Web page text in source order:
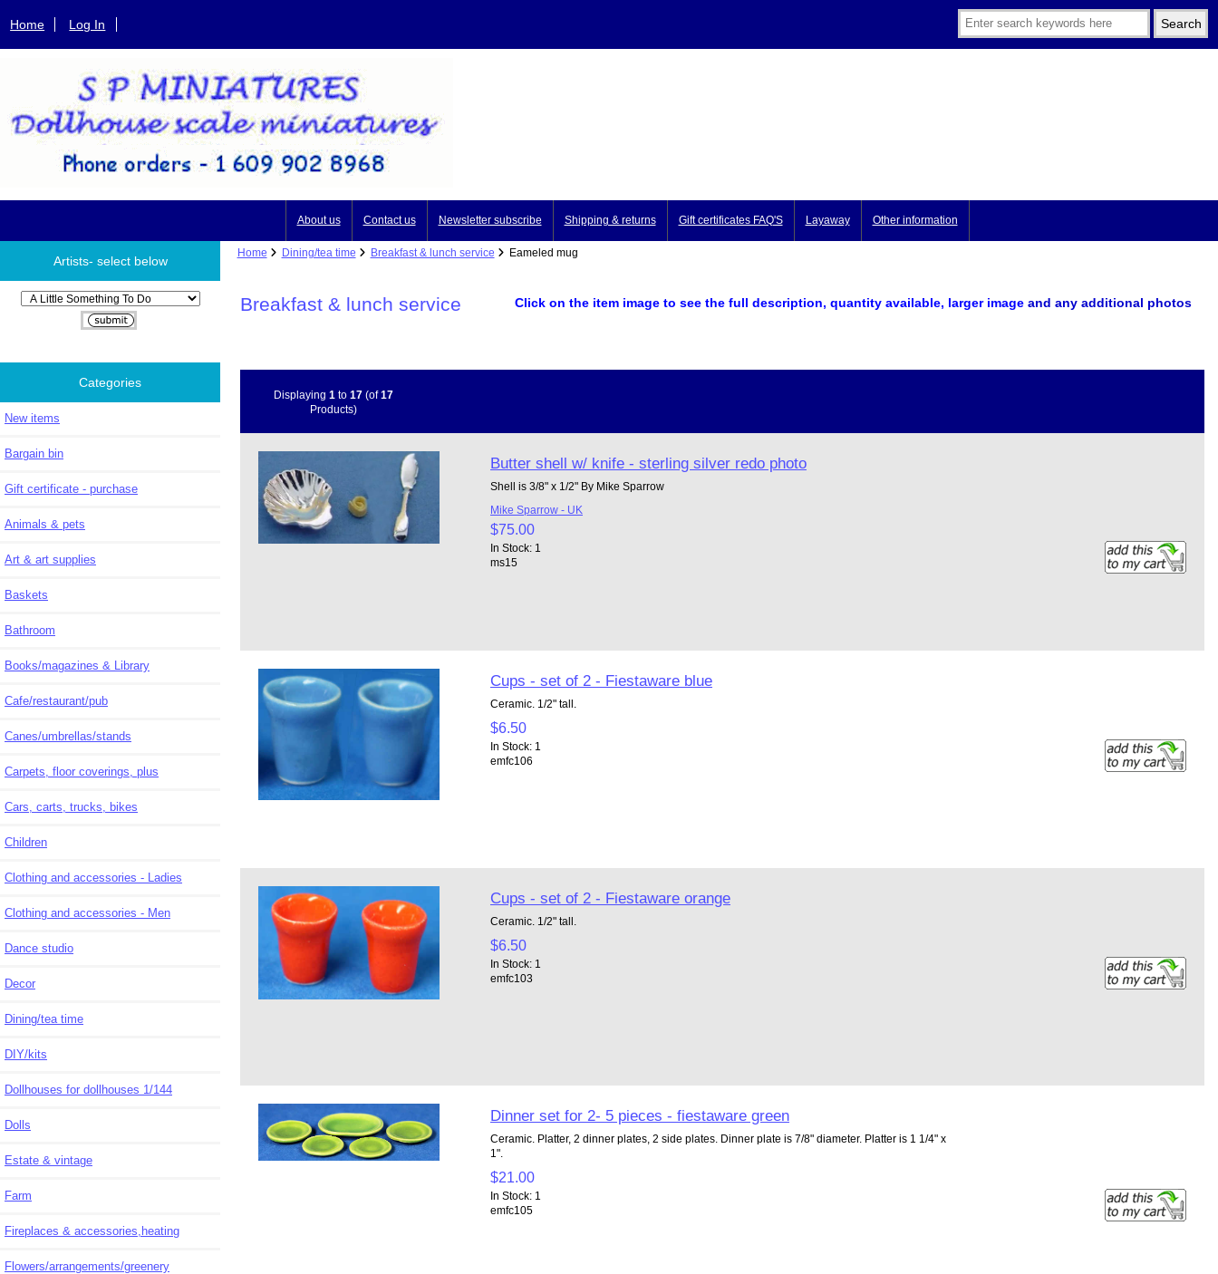
Home Log In
About us Contact us Newsletter subscribe Shipping & returns Gift certificates FAQ'S Layaway Other information
Artists- select below
Please select ...
Categories
New items
Bargain bin
Gift certificate - purchase
Animals & pets
Art & art supplies
Baskets
Bathroom
Books/magazines & Library
Cafe/restaurant/pub
Canes/umbrellas/stands
Carpets, floor coverings, plus
Cars, carts, trucks, bikes
Children
Clothing and accessories - Ladies
Clothing and accessories - Men
Dance studio
Decor
Dining/tea time
DIY/kits
Dollhouses for dollhouses 1/144
Dolls
Estate & vintage
Farm
Fireplaces & accessories,heating
Flowers/arrangements/greenery
Home Dining/tea time Breakfast & lunch service Eameled mug
Breakfast & lunch service Click on the item image to see the full description, quantity available, larger image and any additional photos
Displaying 1 to 17(of17
Products)
Butter shell w/ knife - sterling silver redo photo
Shell is 3/8" x 1/2" By Mike Sparrow
Mike Sparrow - UK
$75.00
In Stock: 1
ms15
Cups - set of 2 - Fiestaware blue
Ceramic. 1/2" tall.
$6.50
In Stock: 1
emfc106
Cups - set of 2 - Fiestaware orange
Ceramic. 1/2" tall.
$6.50
In Stock: 1
emfc103
Dinner set for 2- 5 pieces - fiestaware green
Ceramic. Platter, 2 dinner plates, 2 side plates. Dinner plate is 7/8" diameter. Platter is 1 1/4" x
1".
$21.00
In Stock: 1
emfc105